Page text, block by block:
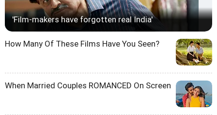
'Film-makers have forgotten real India'
How Many Of These Films Have You Seen?
When Married Couples ROMANCED On Screen